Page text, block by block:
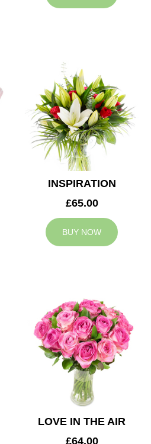
INSPIRATION
£65.00
BUY NOW
LOVE IN THE AIR
£64.00